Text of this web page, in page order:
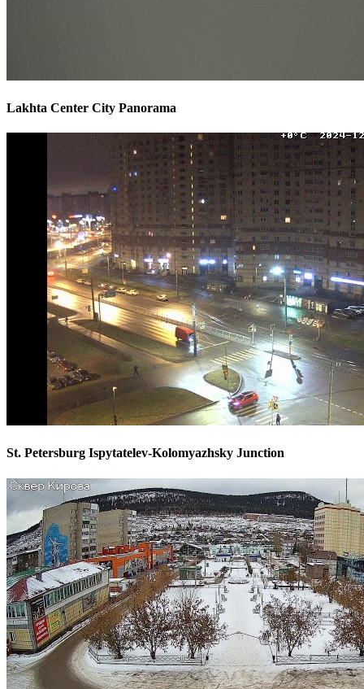
Lakhta Center City Panorama
St. Petersburg Ispytatelev-Kolomyazhsky Junction